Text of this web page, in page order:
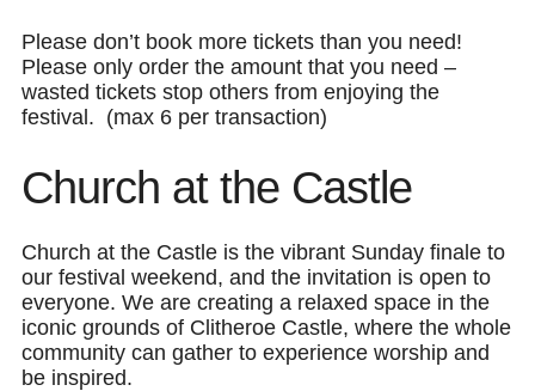
Please don’t book more tickets than you need!
Please only order the amount that you need –
wasted tickets stop others from enjoying the
festival. (max 6 per transaction)
Church at the Castle
Church at the Castle is the vibrant Sunday finale to
our festival weekend, and the invitation is open to
everyone. We are creating a relaxed space in the
iconic grounds of Clitheroe Castle, where the whole
community can gather to experience worship and
be inspired.​